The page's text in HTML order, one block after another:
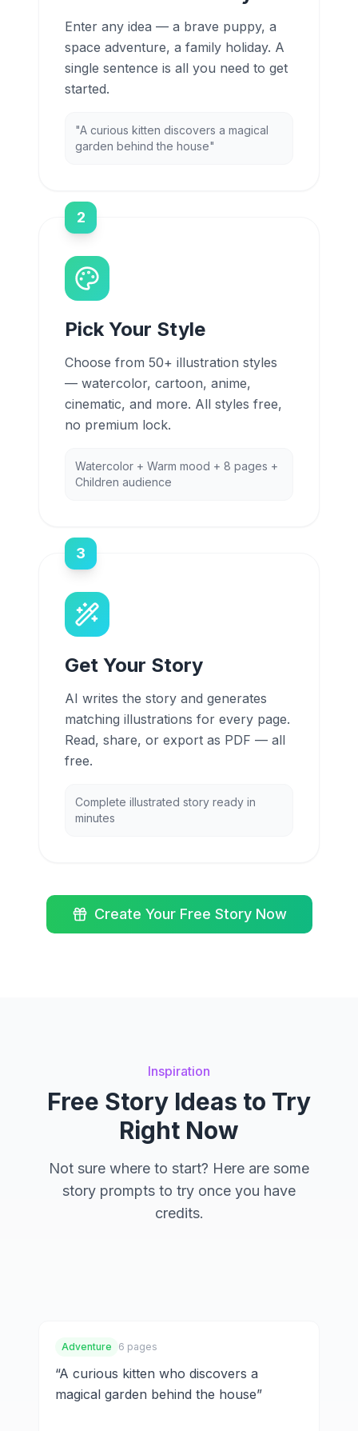
Enter any idea — a brave puppy, a
space adventure, a family holiday. A
single sentence is all you need to get
started.
"A curious kitten discovers a magical
garden behind the house"
2
Pick Your Style
Choose from 50+ illustration styles
— watercolor, cartoon, anime,
cinematic, and more. All styles free,
no premium lock.
Watercolor + Warm mood + 8 pages +
Children audience
3
Get Your Story
AI writes the story and generates
matching illustrations for every page.
Read, share, or export as PDF — all
free.
Complete illustrated story ready in
minutes
Create Your Free Story Now
Inspiration
Free Story Ideas to Try
Right Now
Not sure where to start? Here are some
story prompts to try once you have
credits.
Adventure 6 pages
“A curious kitten who discovers a
magical garden behind the house”